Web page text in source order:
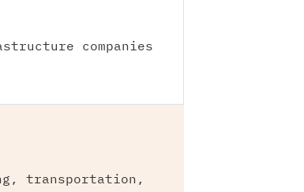
companies
transportation,